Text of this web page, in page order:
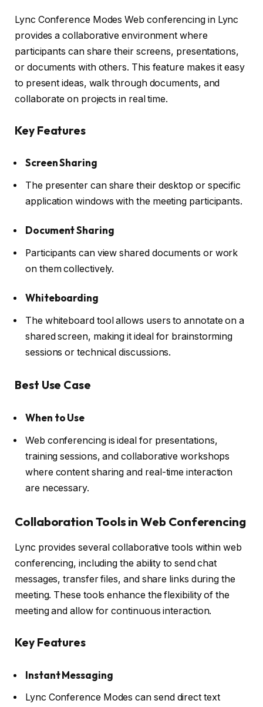
Lync Conference Modes Web conferencing in Lync
provides a collaborative environment where
participants can share their screens, presentations,
or documents with others. This feature makes it easy
to present ideas, walk through documents, and
collaborate on projects in real time.
Key Features
Screen Sharing
The presenter can share their desktop or specific
application windows with the meeting participants.
Document Sharing
Participants can view shared documents or work
on them collectively.
Whiteboarding
The whiteboard tool allows users to annotate on a
shared screen, making it ideal for brainstorming
sessions or technical discussions.
Best Use Case
When to Use
Web conferencing is ideal for presentations,
training sessions, and collaborative workshops
where content sharing and real-time interaction
are necessary.
Collaboration Tools in Web Conferencing
Lync provides several collaborative tools within web
conferencing, including the ability to send chat
messages, transfer files, and share links during the
meeting. These tools enhance the flexibility of the
meeting and allow for continuous interaction.
Key Features
Instant Messaging
Lync Conference Modes can send direct text